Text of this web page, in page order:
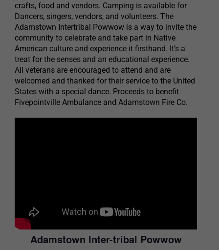
crafts, food and vendors. Camping is available for
Dancers, singers, vendors, and volunteers. The
Adamstown Intertribal Powwow is a way to invite the
community to celebrate and take part in Native
American culture and experience it firsthand. It’s a
treat for the senses and an educational experience.
All veterans are encouraged to attend and are
welcomed and thanked for their service to the United
States with a special dance. Proceeds to benefit
Fivepointville Ambulance and Adamstown Fire Co.
Adamstown Inter-tribal Powwow